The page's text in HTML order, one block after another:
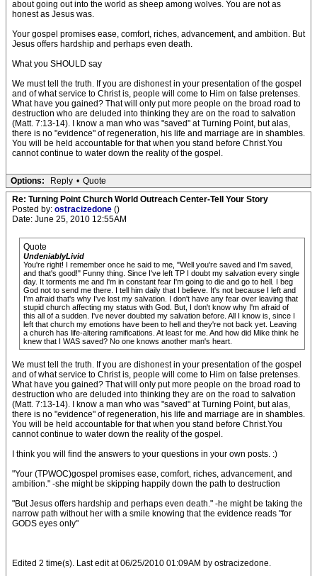
about going out into the world as sheep among wolves. You are not as
honest as Jesus was.
Your gospel promises ease, comfort, riches, advancement, and ambition. But
Jesus offers hardship and perhaps even death.
What you SHOULD say
We must tell the truth. If you are dishonest in your presentation of the gospel
and of what service to Christ is, people will come to Him on false pretenses.
What have you gained? That will only put more people on the broad road to
destruction who are deluded into thinking they are on the road to salvation
(Matt. 7:13-14). I know a man who was "saved" at Turning Point, but alas,
there is no "evidence" of regeneration, his life and marriage are in shambles.
You will be held accountable for that when you stand before Christ.You
cannot continue to water down the reality of the gospel.
Options: Reply • Quote
Re: Turning Point Church World Outreach Center-Tell Your Story
Posted by: ostracizedone ()
Date: June 25, 2010 12:55AM
Quote
UndeniablyLivid
You're right! I remember once he said to me, "Well you're saved and I'm saved,
and that's good!" Funny thing. Since I've left TP I doubt my salvation every single
day. It torments me and I'm in constant fear I'm going to die and go to hell. I beg
God not to send me there. I tell him daily that I believe. It's not because I left and
I'm afraid that's why I've lost my salvation. I don't have any fear over leaving that
stupid church affecting my status with God. But, I don't know why I'm afraid of
this all of a sudden. I've never doubted my salvation before. All I know is, since I
left that church my emotions have been to hell and they're not back yet. Leaving
a church has life-altering ramifications. At least for me. And how did Mike think he
knew that I WAS saved? No one knows another man's heart.
We must tell the truth. If you are dishonest in your presentation of the gospel
and of what service to Christ is, people will come to Him on false pretenses.
What have you gained? That will only put more people on the broad road to
destruction who are deluded into thinking they are on the road to salvation
(Matt. 7:13-14). I know a man who was "saved" at Turning Point, but alas,
there is no "evidence" of regeneration, his life and marriage are in shambles.
You will be held accountable for that when you stand before Christ.You
cannot continue to water down the reality of the gospel.
I think you will find the answers to your questions in your own posts. :)
"Your (TPWOC)gospel promises ease, comfort, riches, advancement, and
ambition." -she might be skipping happily down the path to destruction
"But Jesus offers hardship and perhaps even death." -he might be taking the
narrow path without her with a smile knowing that the evidence reads "for
GODS eyes only"
Edited 2 time(s). Last edit at 06/25/2010 01:09AM by ostracizedone.